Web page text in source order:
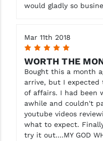
would gladly so
Mar 11th 2018
5
WORTH THE
Bought this a month
arrive, but I
of affairs. I had been
awhile and couldn't
youtube videos
what to expect.
try it out....MY GOD